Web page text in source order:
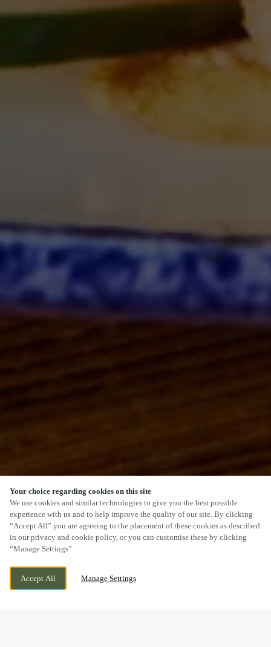
Your choice regarding cookies on this site
We use cookies and similar technologies to give you the best possible
experience with us and to help improve the quality of our site. By clicking
“Accept All” you are agreeing to the placement of these cookies as described
in our privacy and cookie policy, or you can customise these by clicking
“Manage Settings”.
Accept All Manage Settings
BARRY ROAD, BARRY, SOUTH
GLAMORGAN, CF62 8EH
SCROLL